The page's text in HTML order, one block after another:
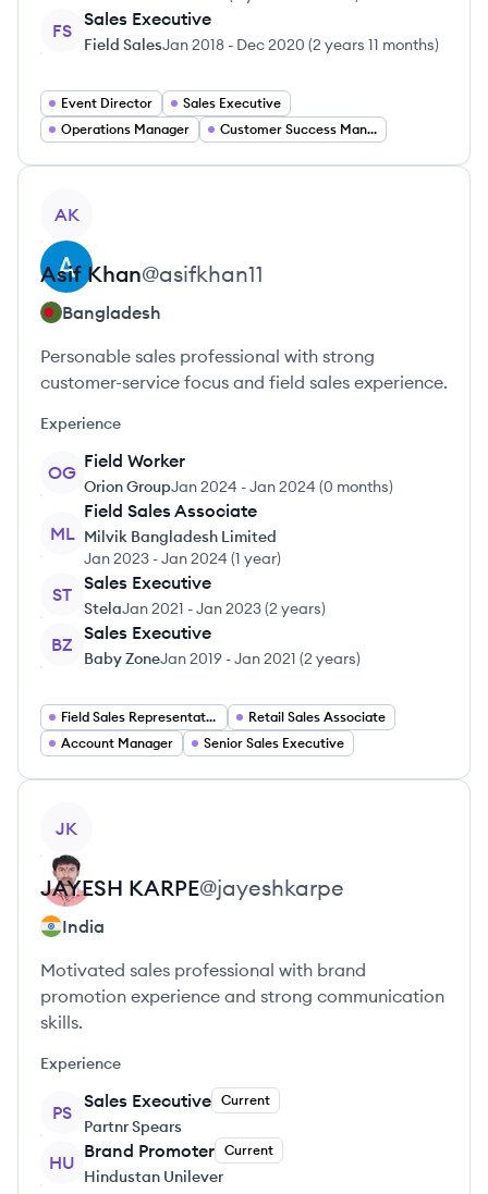
FS
Sales Executive
Field SalesJan 2018 - Dec 2020 (2 years 11 months)
Event Director
Sales Executive
Operations Manager
Customer Success Manager
AK
Asif Khan@asifkhan11
Bangladesh
Personable sales professional with strong
customer-service focus and field sales experience.
Experience
OG
Field Worker
Orion GroupJan 2024 -Jan 2024 (0 months)
ML
Field Sales Associate
Milvik Bangladesh Limited
Jan 2023 -Jan 2024 (1 year)
ST
Sales Executive
StelaJan 2021 -Jan 2023(2 years)
BZ
Sales Executive
Baby ZoneJan 2019 -Jan 2021 (2 years)
Field Sales Representative
Retail Sales Associate
Account Manager
Senior Sales Executive
JK
JAYESH KARPE@jayeshkarpe
India
Motivated sales professional with brand
promotion experience and strong communication
skills.
Experience
PS
Sales Executive Current
Partnr Spears
HU
Brand Promoter Current
Hindustan Unilever